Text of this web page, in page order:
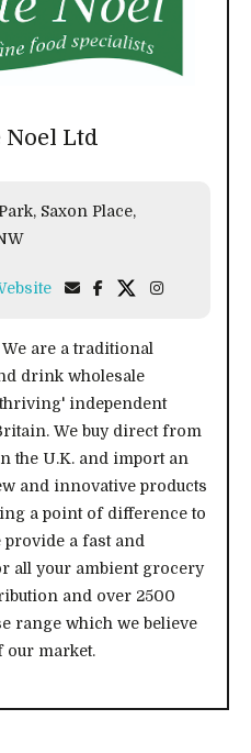
Noel Ltd
Saxon Place,
are a traditional
drink wholesale
independent
We buy direct from
the U.K. and import an
and innovative products
a point of difference to
provide a fast and
all your ambient grocery
and over 2500
range which we believe
our market.